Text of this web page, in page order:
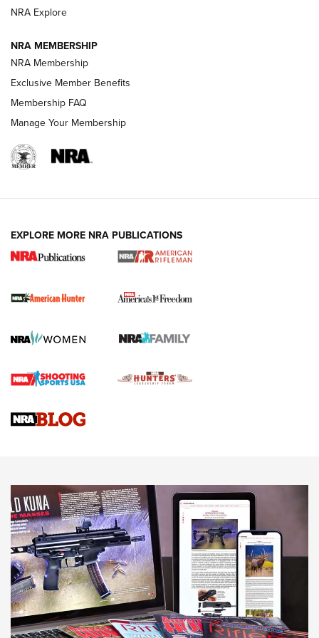
I Carry Spotlight: 2025 In Review | An Official Journal Of
The NRA
First Shots: New Red-Dot Optics from Meprolight | An
First Shots: Lone Wolf Dusk 19 9mm Pistol | An Official
NRA Explore
NRA MEMBERSHIP
NRA Membership
Exclusive Member Benefits
Membership FAQ
Manage Your Membership
EXPLORE MORE NRA PUBLICATIONS